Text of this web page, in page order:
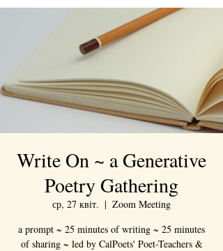
Write On ~ a Generative
Poetry Gathering
ср, 27 квіт.
  |
Zoom Meeting
a prompt ~ 25 minutes of writing ~ 25 minutes
of sharing ~ led by CalPoets' Poet-Teachers &